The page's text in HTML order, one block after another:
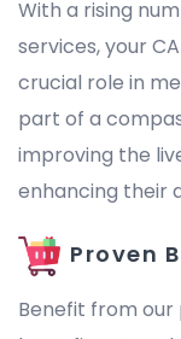
With a rising
services, your
crucial role in
part of a
improving the
enhancing their
Proven
Benefit from our